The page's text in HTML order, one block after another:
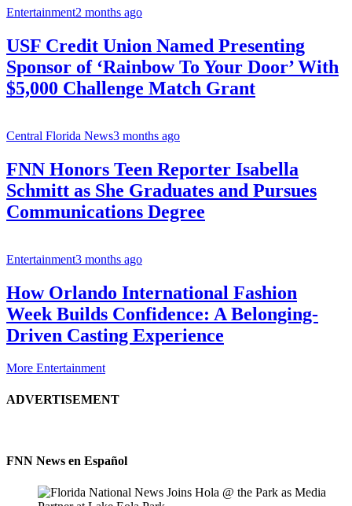
Entertainment2 months ago
USF Credit Union Named Presenting
Sponsor of ‘Rainbow To Your Door’ With
$5,000 Challenge Match Grant
Central Florida News3 months ago
FNN Honors Teen Reporter Isabella
Schmitt as She Graduates and Pursues
Communications Degree
Entertainment3 months ago
How Orlando International Fashion
Week Builds Confidence: A Belonging-
Driven Casting Experience
More Entertainment
ADVERTISEMENT
FNN News en Español